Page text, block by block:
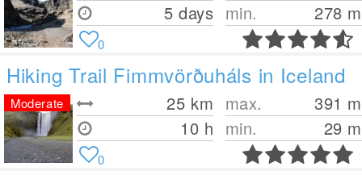
5 days min.
278 m
0
Hiking Trail Fimmvörðuháls in Iceland
25 km
10 h
max. 391 m
min.
29 m
Moderate
0